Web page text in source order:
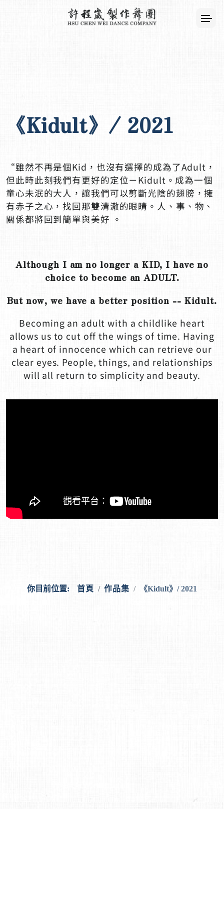
《Kidult》/ 2021
“雖然不再是個Kid，也沒有選擇的成為了Adult，
但此時此刻我們有更好的定位－Kidult。成為一個
童心未泯的大人，讓我們可以剪斷光陰的翅膀，擁
有赤子之心，找回那雙清澈的眼睛。人、事、物、
關係都將回到簡單與美好 。
Although I am no longer a KID, I have no
choice to become an ADULT.
But now, we have a better position -- Kidult.
Becoming an adult with a childlike heart
allows us to cut off the wings of time. Having
a heart of innocence which can retrieve our
clear eyes. People, things, and relationships
will all return to simplicity and beauty.
你目前位置: 首頁 作品集 《Kidult》/ 2021